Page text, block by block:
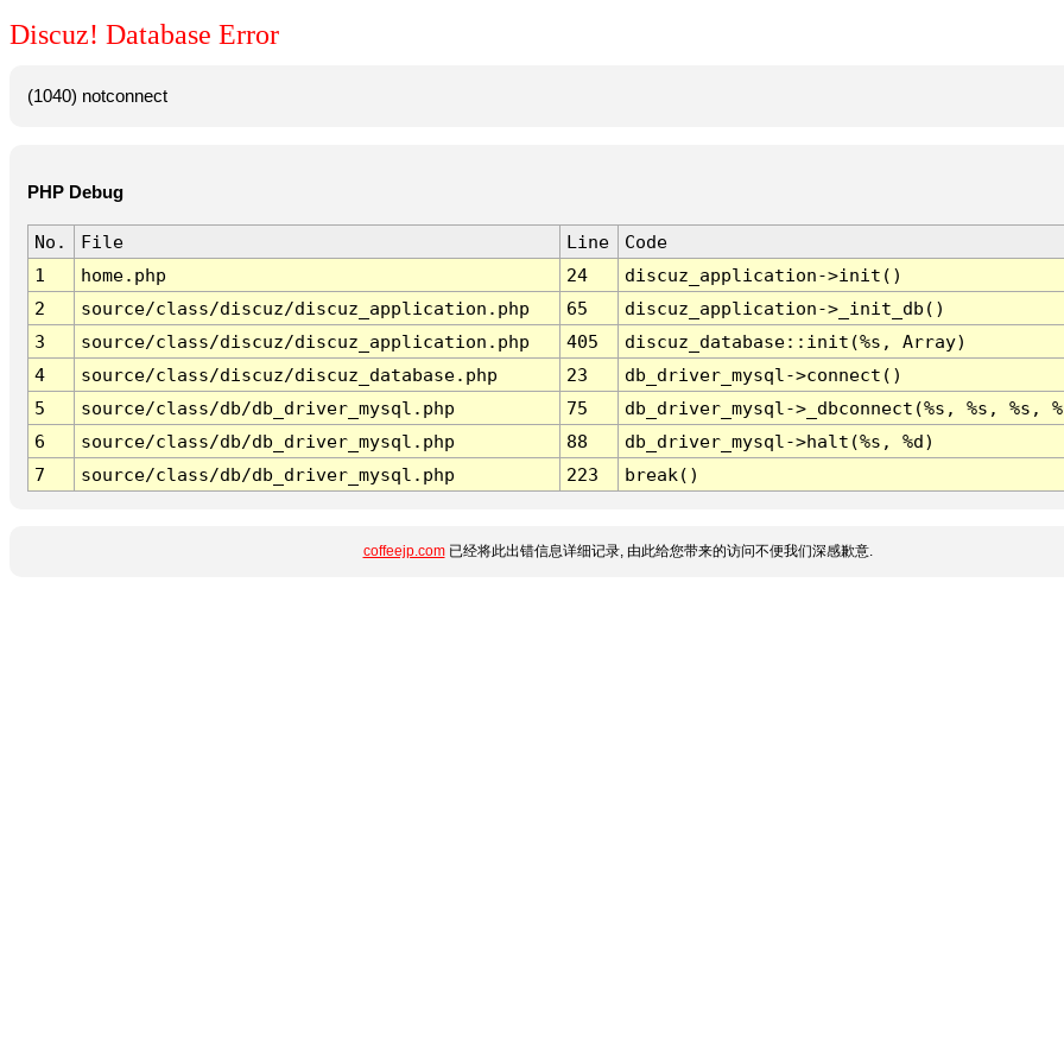
Discuz! Database Error
(1040) notconnect
PHP Debug
No. File Line
Code
1
home.php 24
discuz_application->init()
2
source/class/discuz/discuz_application.php 65
discuz_application->_init_db()
3
source/class/discuz/discuz_application.php 405
discuz_database::init(%s, Array)
4
source/class/discuz/discuz_database.php 23
db_driver_mysql->connect()
5
source/class/db/db_driver_mysql.php 75
db_driver_mysql->_dbconnect(%s, %s, %s,
6
source/class/db/db_driver_mysql.php 88
db_driver_mysql->halt(%s, %d)
7
source/class/db/db_driver_mysql.php 223 break()
coffeejp.com已经将此出错信息详细记录, 由此给您带来的访问不便我们深感歉意.